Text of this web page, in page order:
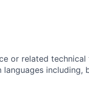
or related
including,